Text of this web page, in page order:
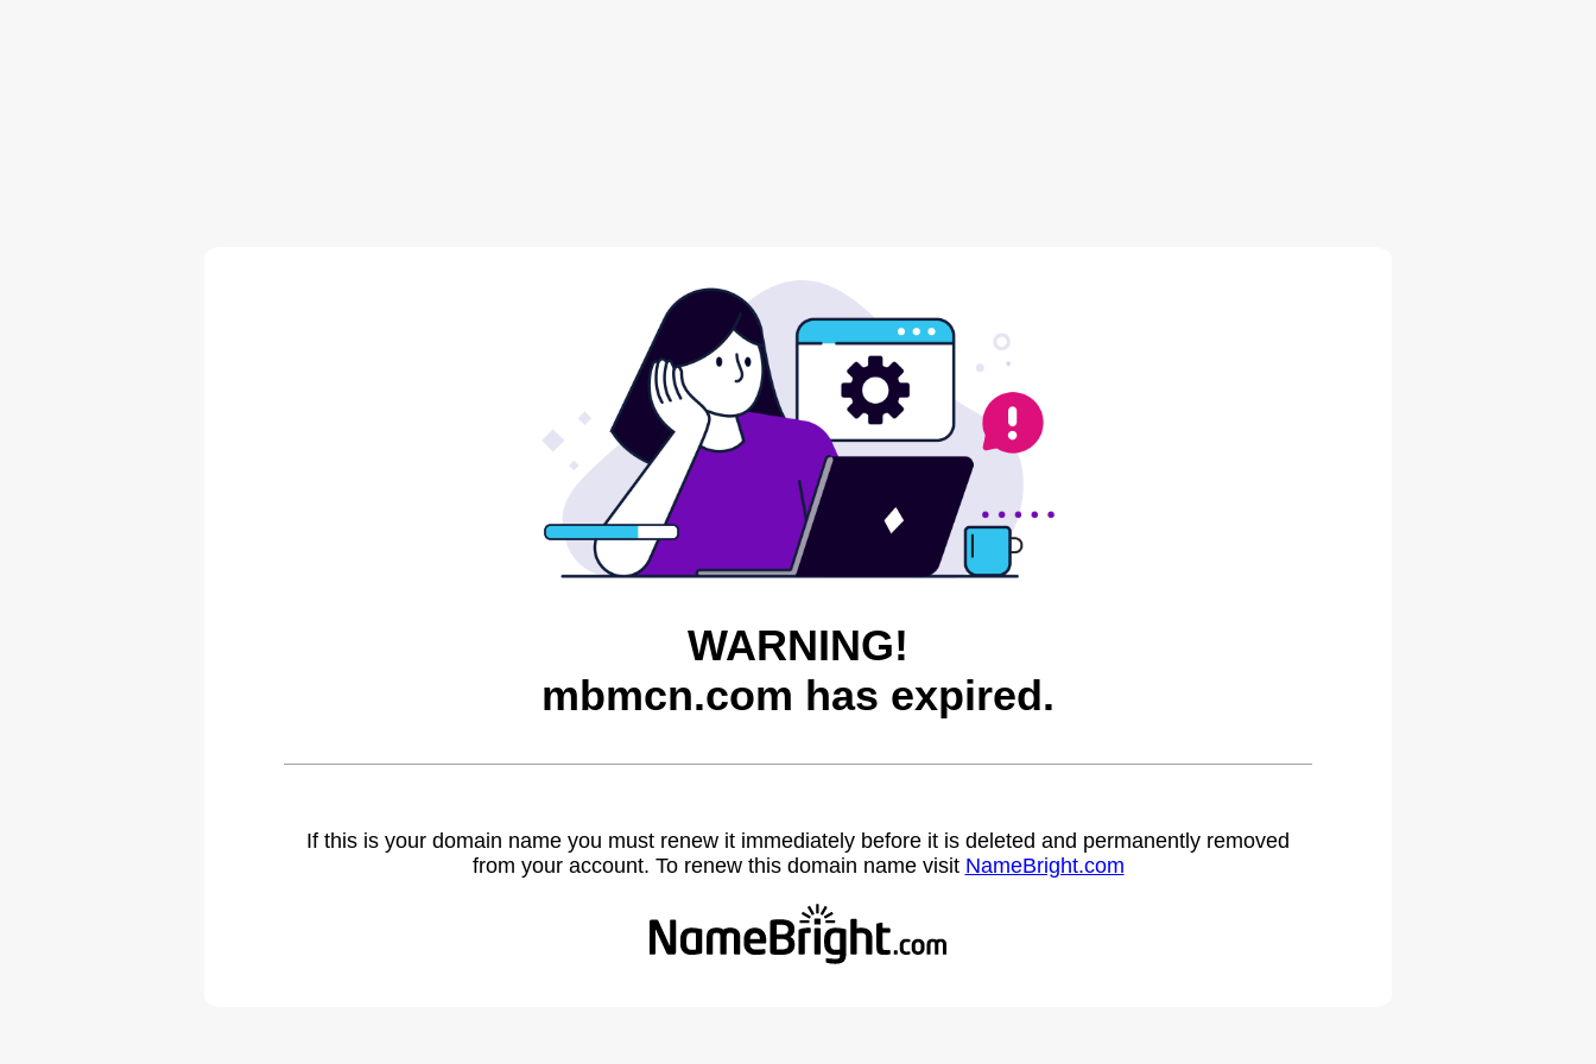
WARNING!
mbmcn.com has expired.
If this is your domain name you must renew it immediately before it is deleted and permanently removed
from your account. To renew this domain name visit NameBright.com